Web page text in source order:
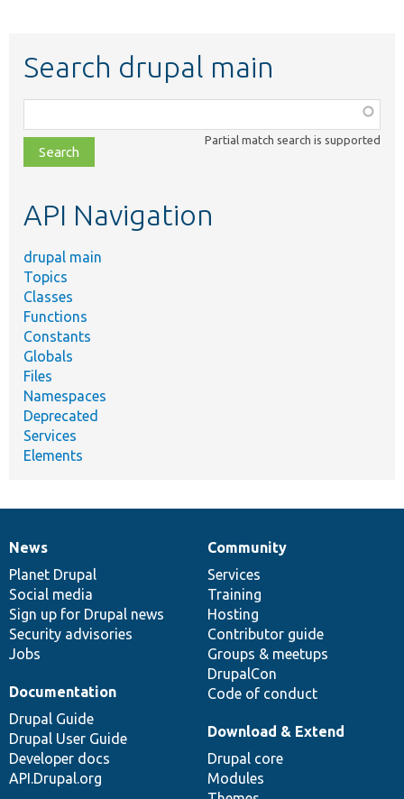
Search drupal main
class,
file,
topic,
Partial match search is supported
API Navigation
drupal main
Topics
Classes
Functions
Constants
Globals
Files
Namespaces
Deprecated
Services
Elements
News
items
News
Planet Drupal
Social media
Sign up for Drupal news
Security advisories
Jobs
Our
community
Community
Services
Training
Hosting
Contributor guide
Groups & meetups
DrupalCon
Code of conduct
Documentation
Documentation
Drupal Guide
Drupal User Guide
Developer docs
API.Drupal.org
Drupal
code
base
Download & Extend
Drupal core
Modules
Governance
of
community